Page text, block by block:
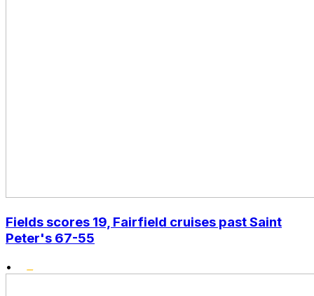
Fields scores 19, Fairfield cruises past Saint
Peter's 67-55
•